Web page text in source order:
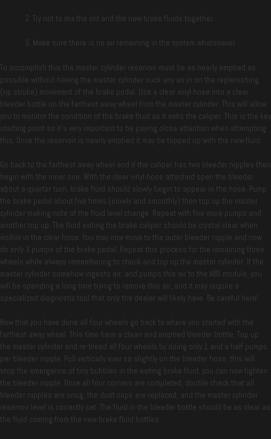
Try not to mix the old and the new brake fluids together.
Make sure there is no air remaining in the system whatsoever.
To accomplish this the master cylinder reservoir must be as nearly emptied as
possible without having the master cylinder suck any air in on the replenishing
(up stroke) movement of the brake pedal. Use a clear vinyl hose into a clear
bleeder bottle on the farthest away wheel from the master cylinder. This will allow
you to monitor the condition of the brake fluid as it exits the caliper. This is the key
starting point so it’s very important to be paying close attention when attempting
this. Once the reservoir is nearly emptied it may be topped up with the new fluid.
Go back to the farthest away wheel and if the caliper has two bleeder nipples then
begin with the inner one. With the clear vinyl hose attached open the bleeder
about a quarter turn, brake fluid should slowly begin to appear in the hose. Pump
the brake pedal about five times (slowly and smoothly) then top up the master
cylinder making note of the fluid level change. Repeat with five more pumps and
another top up. The fluid exiting the brake caliper should be crystal clear when
visible in the clear hose. You may now move to the outer bleeder nipple and now
do only 3 pumps of the brake pedal. Repeat this process for the remaining three
wheels while always remembering to check and top up the master cylinder. If the
master cylinder somehow ingests air, and pumps this air to the ABS module, you
will be spending a long time trying to remove this air, and it may require a
specialized diagnostic tool that only the dealer will likely have. Be careful here!
Now that you have done all four wheels go back to where you started with the
farthest away wheel. This time have a clean and emptied bleeder bottle. Top up
the master cylinder and re-bleed all four wheels by doing only 1 and a half pumps
per bleeder nipple. Pull vertically ever so slightly on the bleeder hose, this will
stop the emergence of tiny bubbles in the exiting brake fluid, you can now tighten
the bleeder nipple. Once all four corners are completed, double check that all
bleeder nipples are snug, the dust caps are replaced, and the master cylinder
reservoir level is correctly set. The fluid in the bleeder bottle should be as clear as
the fluid coming from the new brake fluid bottles.